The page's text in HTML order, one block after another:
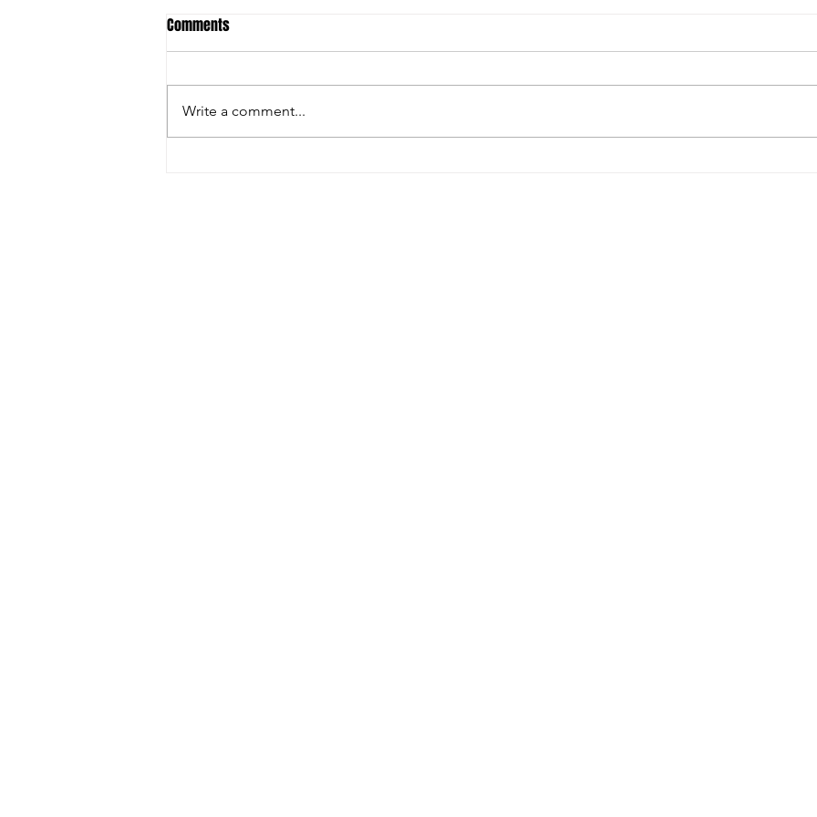
Grand Final 2024
The Finals - Week 3 2024
The
Comments
Write a comment...